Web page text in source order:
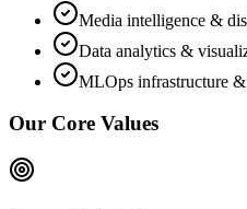
Media intelligence &
Data analytics &
MLOps infrastructure
Our Core Values